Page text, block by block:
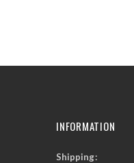
INFORMATION
Shipping: